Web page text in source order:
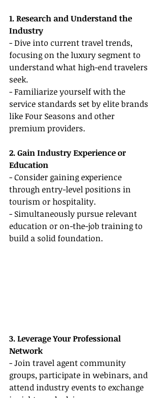
1. Research and Understand the
Industry
- Dive into current travel trends,
focusing on the luxury segment to
understand what high-end travelers
seek.
- Familiarize yourself with the
service standards set by elite brands
like Four Seasons and other
premium providers.
2. Gain Industry Experience or
Education
- Consider gaining experience
through entry-level positions in
tourism or hospitality.
- Simultaneously pursue relevant
education or on-the-job training to
build a solid foundation.
3. Leverage Your Professional
Network
- Join travel agent community
groups, participate in webinars, and
attend industry events to exchange